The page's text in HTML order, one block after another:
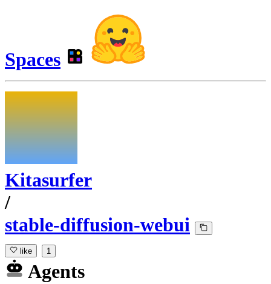
Spaces
Kitasurfer
/
stable-diffusion-webui
like 1
Agents